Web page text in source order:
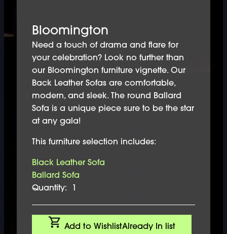
Bloomington
Need a touch of drama and flare for
your celebration? Look no further than
our Bloomington furniture vignette. Our
Back Leather Sofas are comfortable,
modern, and sleek. The round Ballard
Sofa is a unique piece sure to be the star
at any gala!
This furniture selection includes:
Black Leather Sofa
Ballard Sofa
Quantity:
Add to WishlistAlready In list